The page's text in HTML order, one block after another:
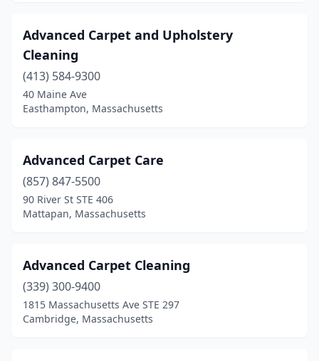
Lowell(14)
Lynn (10)
Lynnfield(1)
Mansfield(3)
Marblehead(2)
Marion(1)
Marshfield (2)
Mashpee(1)
Advanced Carpet and Upholstery
Cleaning
(413) 584-9300
40 Maine Ave
Easthampton, Massachusetts
Advanced Carpet Care
(857) 847-5500
90 River St STE 406
Mattapan, Massachusetts
Advanced Carpet Cleaning
(339) 300-9400
1815 Massachusetts Ave STE 297
Cambridge, Massachusetts